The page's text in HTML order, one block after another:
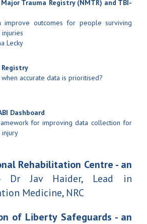
Trauma Registry (NMTR) and TBI-
improve outcomes for people surviving
Lecky
Registry
accurate data is prioritised?
Dashboard
for improving data collection for
injury
Rehabilitation Centre - an
Dr Jav Haider, Lead in
Medicine, NRC
of Liberty Safeguards - an